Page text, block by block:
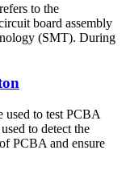
to the
board assembly
(SMT). During
used to test PCBA
to detect the
PCBA and ensure